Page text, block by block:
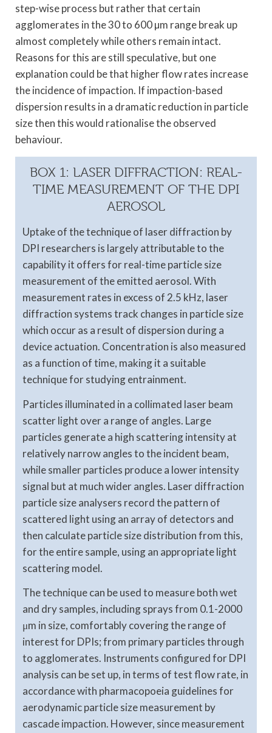
step-wise process but rather that certain
agglomerates in the 30 to 600 µm range break up
almost completely while others remain intact.
Reasons for this are still speculative, but one
explanation could be that higher flow rates increase
the incidence of impaction. If impaction-based
dispersion results in a dramatic reduction in particle
size then this would rationalise the observed
behaviour.
BOX 1: LASER DIFFRACTION: REAL-
TIME MEASUREMENT OF THE DPI
AEROSOL
Uptake of the technique of laser diffraction by
DPI researchers is largely attributable to the
capability it offers for real-time particle size
measurement of the emitted aerosol. With
measurement rates in excess of 2.5 kHz, laser
diffraction systems track changes in particle size
which occur as a result of dispersion during a
device actuation. Concentration is also measured
as a function of time, making it a suitable
technique for studying entrainment.
Particles illuminated in a collimated laser beam
scatter light over a range of angles. Large
particles generate a high scattering intensity at
relatively narrow angles to the incident beam,
while smaller particles produce a lower intensity
signal but at much wider angles. Laser diffraction
particle size analysers record the pattern of
scattered light using an array of detectors and
then calculate particle size distribution from this,
for the entire sample, using an appropriate light
scattering model.
The technique can be used to measure both wet
and dry samples, including sprays from 0.1-2000
μm in size, comfortably covering the range of
interest for DPIs; from primary particles through
to agglomerates. Instruments configured for DPI
analysis can be set up, in terms of test flow rate, in
accordance with pharmacopoeia guidelines for
aerodynamic particle size measurement by
cascade impaction. However, since measurement